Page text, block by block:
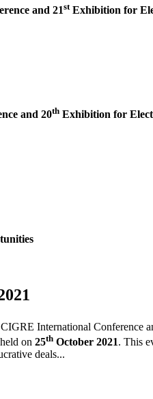
and 21stExhibition for
and 20th Exhibition for
International Conference
on 25th October 2021. This
deals...